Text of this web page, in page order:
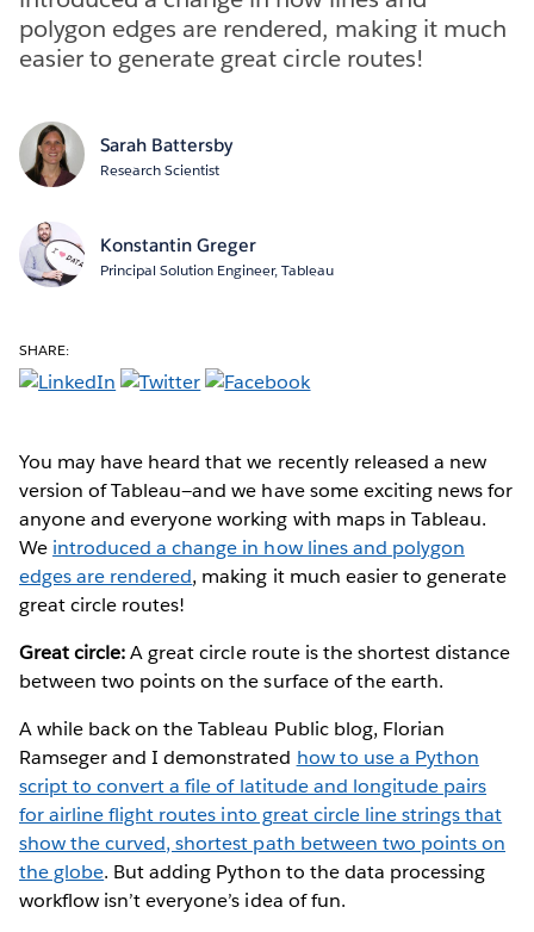
polygon edges are rendered, making it much
easier to generate great circle routes!
Sarah Battersby
Research Scientist
Konstantin Greger
Principal Solution Engineer, Tableau
SHARE:
You may have heard that we recently released a new
version of Tableau—and we have some exciting news for
anyone and everyone working with maps in Tableau.
We introduced a change in how lines and polygon
edges are rendered, making it much easier to generate
great circle routes!
Great circle:A great circle route is the shortest distance
between two points on the surface of the earth.
A while back on the Tableau Public blog, Florian
Ramseger and I demonstrated how to use a Python
script to convert a file of latitude and longitude pairs
for airline flight routes into great circle line strings that
show the curved, shortest path between two points on
the globe. But adding Python to the data processing
workflow isn’t everyone’s idea of fun.